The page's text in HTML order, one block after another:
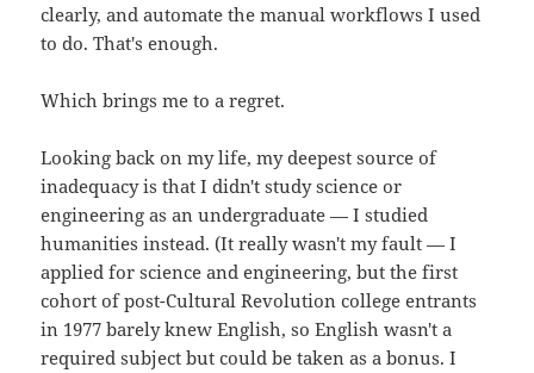
clearly, and automate the manual workflows I used
to do. That's enough.
Which brings me to a regret.
Looking back on my life, my deepest source of
inadequacy is that I didn't study science or
engineering as an undergraduate — I studied
humanities instead. (It really wasn't my fault — I
applied for science and engineering, but the first
cohort of post-Cultural Revolution college entrants
in 1977 barely knew English, so English wasn't a
required subject but could be taken as a bonus. I